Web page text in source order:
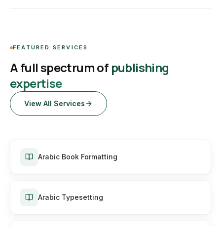
FEATURED SERVICES
A full spectrum of publishing
expertise
View All Services
Arabic Book Formatting
Arabic Typesetting